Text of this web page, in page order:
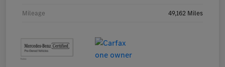
Mileage 49,162 Miles